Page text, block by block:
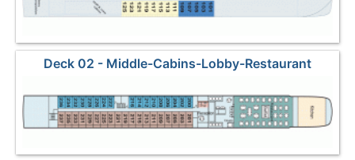
Deck 02 - Middle-Cabins-Lobby-Restaurant